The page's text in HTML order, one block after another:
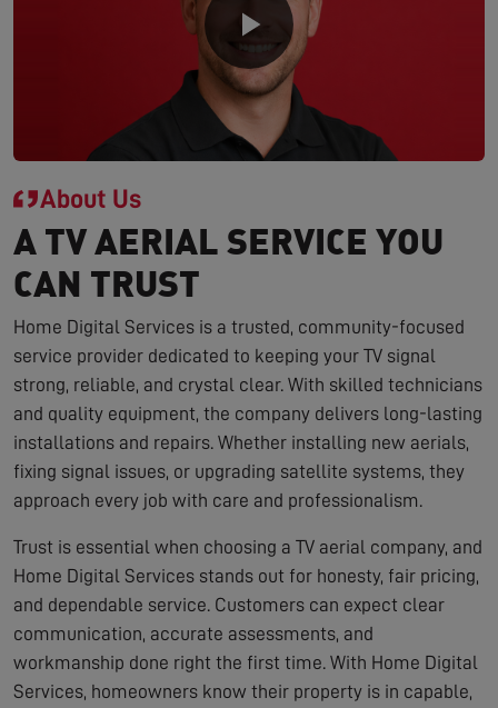
About Us
A TV AERIAL SERVICE YOU
CAN TRUST
Home Digital Services is a trusted, community-focused
service provider dedicated to keeping your TV signal
strong, reliable, and crystal clear. With skilled technicians
and quality equipment, the company delivers long-lasting
installations and repairs. Whether installing new aerials,
fixing signal issues, or upgrading satellite systems, they
approach every job with care and professionalism.
Trust is essential when choosing a TV aerial company, and
Home Digital Services stands out for honesty, fair pricing,
and dependable service. Customers can expect clear
communication, accurate assessments, and
workmanship done right the first time. With Home Digital
Services, homeowners know their property is in capable,